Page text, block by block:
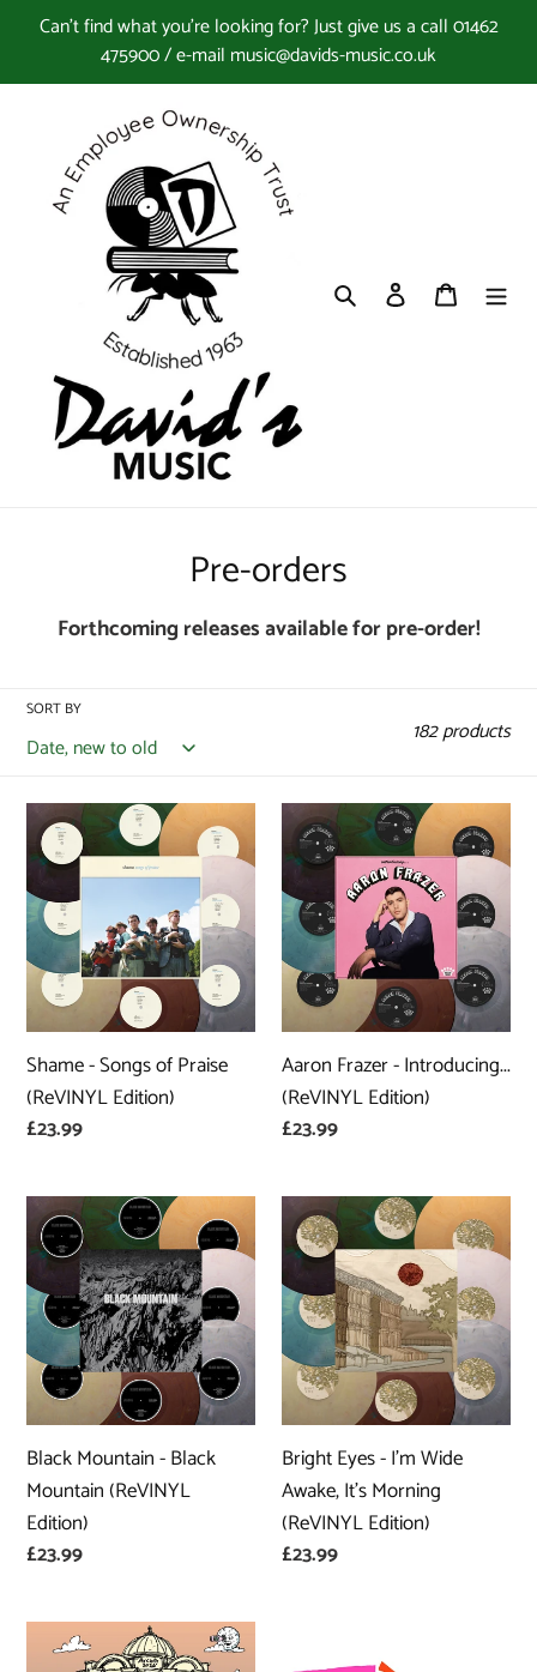
content
Can't find what you're looking for? Just give us a call 01462
475900 / e-mail music@davids-music.co.uk
Search Log in Cart
C
o
l
e
t
i
o
n
:
Pre-orders
Forthcoming releases available for pre-order!
SORT BY
182 products
Shame
-
Songs
of
Praise
(ReVINYL
Edition)
Shame - Songs of Praise
(ReVINYL Edition)
Regular
£23.99
Aaron
Frazer
-
Introducing...
(ReVINYL
Edition)
Aaron Frazer - Introducing...
(ReVINYL Edition)
Regular
£23.99
Black
Mountain
-
Black
Mountain
(ReVINYL
Edition)
Black Mountain - Black
Mountain (ReVINYL
Edition)
Regular
£23.99
Bright
Eyes
-
I'm
Wide
Awake,
It's
Morning
(ReVINYL
Edition)
Bright Eyes - I'm Wide
Awake, It's Morning
(ReVINYL Edition)
Regular
£23.99
Babyshambles